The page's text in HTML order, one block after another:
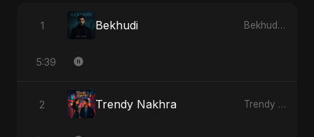
1 Bekhudi Bekhudi - Single
5:39
2 Trendy Nakhra Trendy Nakhra - Single